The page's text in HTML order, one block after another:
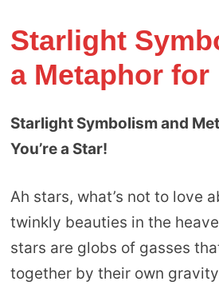
Starlight
a Metaphor for
Starlight Symbolism and
You’re a Star!
Ah stars, what’s not to love
twinkly beauties in the
stars are globs of gasses
together by their own